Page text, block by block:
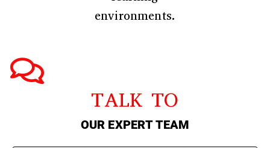
environments.
TALK TO
OUR EXPERT TEAM